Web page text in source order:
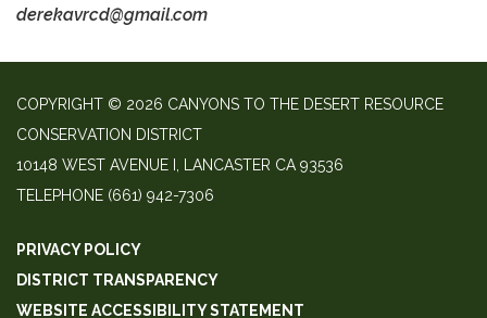
derekavrcd@gmail.com
COPYRIGHT © 2026 CANYONS TO THE DESERT RESOURCE
CONSERVATION DISTRICT
10148 WEST AVENUE I, LANCASTER CA 93536
TELEPHONE (661) 942-7306
PRIVACY POLICY
DISTRICT TRANSPARENCY
WEBSITE ACCESSIBILITY STATEMENT